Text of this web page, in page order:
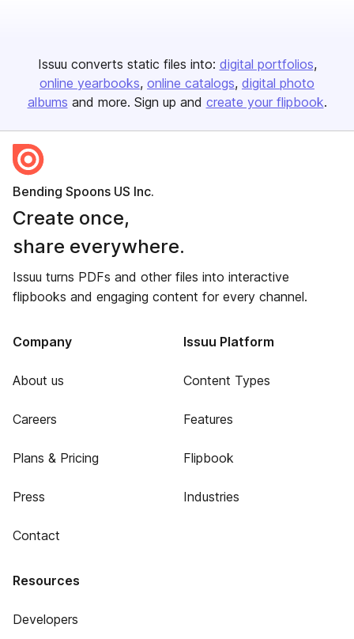
Issuu converts static files into: digital portfolios
online yearbooks online catalogs digital photo
albums and more. Sign up and create your flipbook.
Bending Spoons US Inc.
Create once,
share everywhere.
Issuu turns PDFs and other files into interactive
flipbooks and engaging content for every channel.
Company
About us
Careers
Plans & Pricing
Press
Contact
Issuu Platform
Content Types
Features
Flipbook
Industries
Resources
Developers